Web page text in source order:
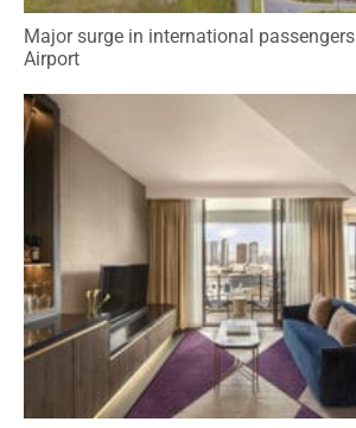
Major surge in international
Airport